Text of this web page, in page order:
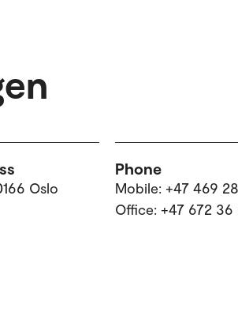
Oslo
Phone
Mobile: +47 469
Office: +47 672 36